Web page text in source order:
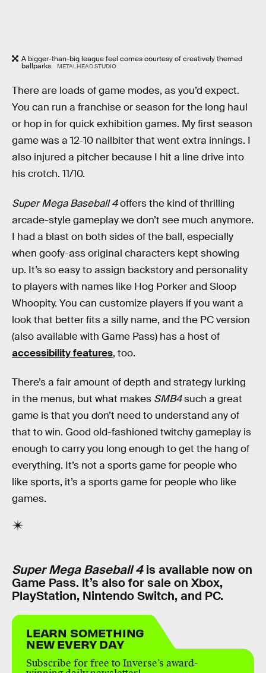
A bigger-than-big league feel comes courtesy of creatively themed
ballparks. METALHEAD STUDIO
There are loads of game modes, as you’d expect.
You can run a franchise or season for the long haul
or hop in for quick exhibition games. My first season
game was a 12-10 nailbiter that went extra innings. I
also injured a pitcher because I hit a line drive into
his crotch. 11/10.
Super Mega Baseball 4offers the kind of thrilling
arcade-style gameplay we don’t see much anymore.
I had a blast on both sides of the ball, especially
when goofy-ass original characters kept showing
up. It’s so easy to assign backstory and personality
to players with names like Hog Porker and Sloop
Whoopity. You can customize players if you want a
look that better fits a silly name, and the PC version
(also available with Game Pass) has a host of
accessibility features, too.
There’s a fair amount of depth and strategy lurking
in the menus, but what makes SMB4such a great
game is that you don’t need to understand any of
that to win. Good old-fashioned twitchy gameplay is
enough to carry you long enough to get the hang of
everything. It’s not a sports game for people who
like sports, it’s a sports game for people who like
games.
Super Mega Baseball 4is available now on
Game Pass. It’s also for sale on Xbox,
PlayStation, Nintendo Switch, and PC.
LEARN SOMETHING
NEW EVERY DAY
Subscribe for free to Inverse’s award-